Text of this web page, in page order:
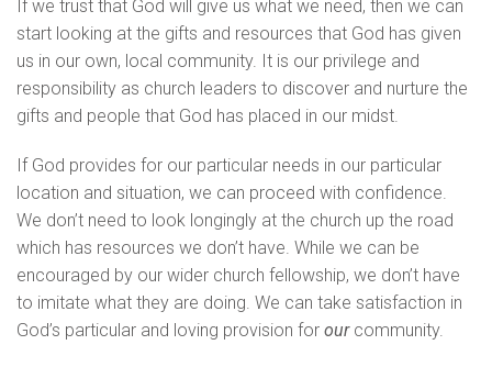
If we trust that God will give us what we need, then we can
start looking at the gifts and resources that God has given
us in our own, local community. It is our privilege and
responsibility as church leaders to discover and nurture the
gifts and people that God has placed in our midst.
If God provides for our particular needs in our particular
location and situation, we can proceed with confidence.
We don’t need to look longingly at the church up the road
which has resources we don’t have. While we can be
encouraged by our wider church fellowship, we don’t have
to imitate what they are doing. We can take satisfaction in
God’s particular and loving provision for ourcommunity.